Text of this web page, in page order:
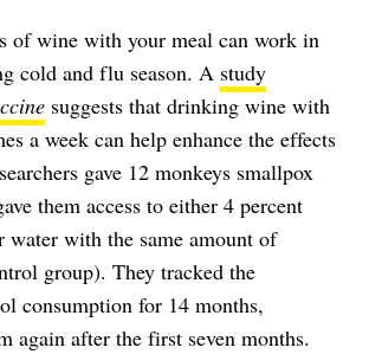
of wine with your meal can work in
cold and flu season. A study
suggests that drinking wine with
a week can help enhance the effects
gave 12 monkeys smallpox
them access to either 4 percent
water with the same amount of
group). They tracked the
consumption for 14 months,
again after the first seven months.